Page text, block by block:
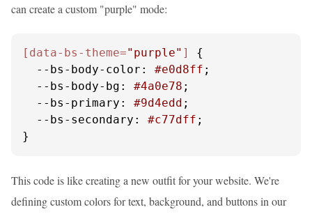
can create a custom "purple" mode:
[data-bs-theme="purple" ]
{
--bs-body-color : #e0d8ff ;
--bs-body-bg : #4a0e78 ;
--bs-primary : #9d4edd ;
--bs-secondary : #c77dff ;
}
This code is like creating a new outfit for your website. We're
defining custom colors for text, background, and buttons in our